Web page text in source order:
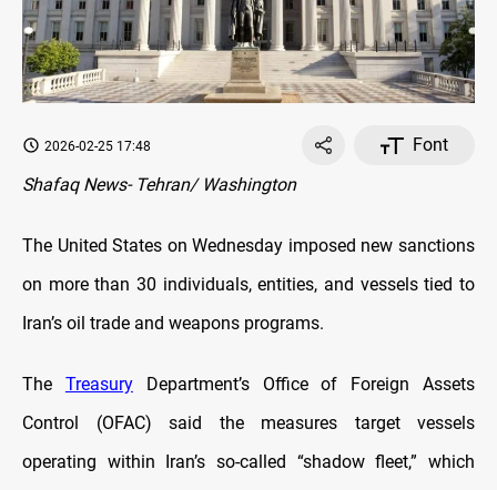
2026-02-25 17:48
Font
Shafaq News- Tehran/ Washington
The United States on Wednesday imposed new sanctions
on more than 30 individuals, entities, and vessels tied to
Iran’s oil trade and weapons programs.
The TreasuryDepartment’s Office of Foreign Assets
Control (OFAC) said the measures target vessels
operating within Iran’s so-called “shadow fleet,” which